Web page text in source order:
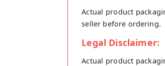
Actual product
seller before ordering.
Legal Disclaimer:
Actual product